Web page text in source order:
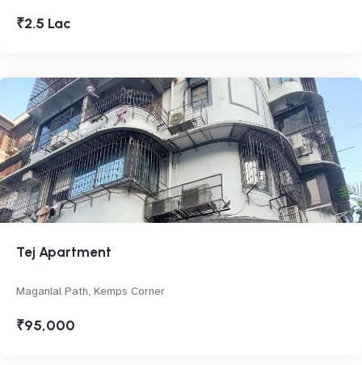
₹2.5 Lac
Tej Apartment
Maganlal Path, Kemps Corner
₹95,000